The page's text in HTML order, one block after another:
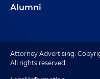
Alumni
Attorney Advertising.
All rights reserved.